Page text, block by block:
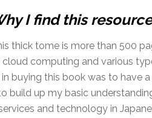
I find this
thick tome is more than 500
cloud computing and various
buying this book was to have
build up my basic
and technology in